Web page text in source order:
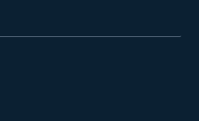
in new window